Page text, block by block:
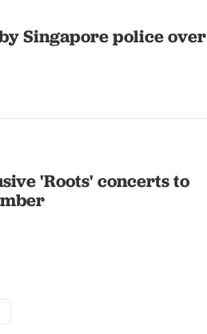
Singapore police over
'Roots' concerts to